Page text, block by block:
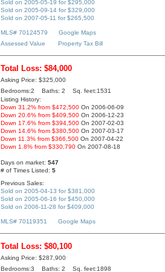
Sold on 2005-05-19 for $295,000
Sold on 2005-09-14 for $329,000
Sold on 2007-05-11 for $265,500
MLS# 70124579
Google Maps
Assessed Value
Property Tax Bill
Total Loss: $84,000
Asking Price: $325,000
Bedrooms:2 Baths: 2 Sq. feet:1531
Listing History:
Down 31.2% from $472,500 On 2006-06-09
Down 20.6% from $409,500 On 2006-12-23
Down 17.6% from $394,500 On 2007-02-03
Down 14.6% from $380,500 On 2007-03-17
Down 11.3% from $366,500 On 2007-04-22
Down 1.8% from $330,790 On 2007-08-18
Days on market:547
# of Times Listed:5
Previous Sales:
Sold on 2005-04-13 for $381,000
Sold on 2005-06-16 for $450,000
Sold on 2006-11-28 for $409,000
MLS# 70119351 Google Maps
Total Loss: $80,100
Asking Price: $287,900
Bedrooms:3 Baths: 2 Sq. feet:1898